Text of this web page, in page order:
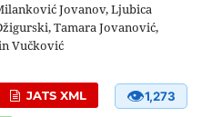
Jovanov, Ljubica
Tamara Jovanović,
Vučković
JATS XML 👁1,273